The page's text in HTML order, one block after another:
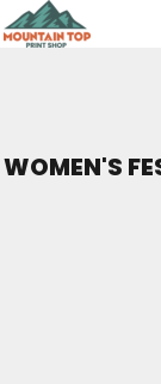
WOMEN'S